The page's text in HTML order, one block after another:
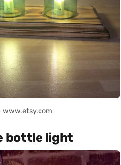
www.etsy.com
bottle light